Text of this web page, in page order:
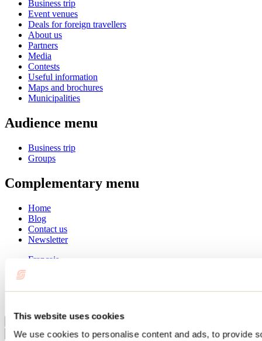
This website uses cookies
We use cookies to personalise content and ads, to provide
Business trip
Event venues
Deals for foreign travellers
About us
Partners
Media
Contests
Useful information
Maps and brochures
Municipalities
Audience menu
Business trip
Groups
Complementary menu
Home
Blog
Contact us
Newsletter
Français
Summer
Close
Go